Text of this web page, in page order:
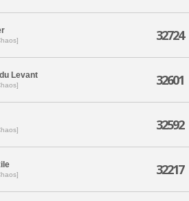
32724
Levant 32601
32592
32217